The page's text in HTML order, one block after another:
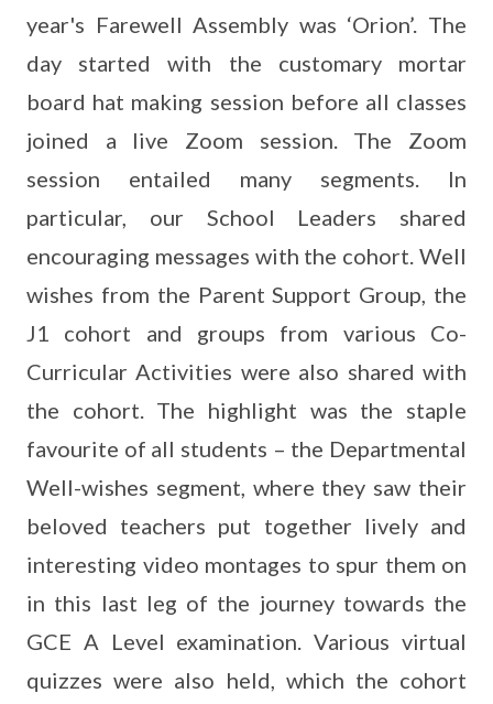
year's Farewell Assembly was ‘Orion’. The
day started with the customary mortar
board hat making session before all classes
joined a live Zoom session. The Zoom
session entailed many segments. In
particular, our School Leaders shared
encouraging messages with the cohort. Well
wishes from the Parent Support Group, the
J1 cohort and groups from various Co-
Curricular Activities were also shared with
the cohort. The highlight was the staple
favourite of all students – the Departmental
Well-wishes segment, where they saw their
beloved teachers put together lively and
interesting video montages to spur them on
in this last leg of the journey towards the
GCE A Level examination. Various virtual
quizzes were also held, which the cohort